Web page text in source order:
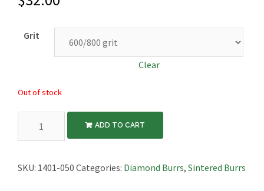
Grit
Clear
Out of stock
Ball,
ADD TO CART
SKU: 1401-050 Categories: Diamond Burrs, Sintered Burrs